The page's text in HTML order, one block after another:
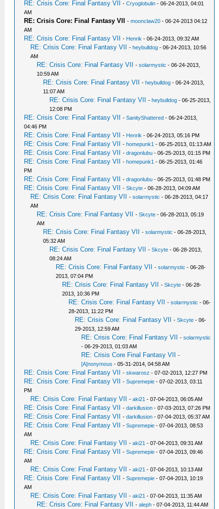
RE: Crisis Core: Final Fantasy VII -Cryoglobulin - 06-24-2013, 04:01
AM
RE: Crisis Core: Final Fantasy VII -moonclaw20 - 06-24-2013 04:12
AM
RE: Crisis Core: Final Fantasy VII - Henrik - 06-24-2013, 09:32 AM
RE: Crisis Core: Final Fantasy VII -heybulldog - 06-24-2013, 10:56
AM
RE: Crisis Core: Final Fantasy VII -solarmystic - 06-24-2013,
10:59 AM
RE: Crisis Core: Final Fantasy VII -heybulldog - 06-24-2013,
11:07 AM
RE: Crisis Core: Final Fantasy VII -heybulldog - 06-25-2013,
12:08 PM
RE: Crisis Core: Final Fantasy VII -SanityShattered - 06-24-2013,
04:46 PM
RE: Crisis Core: Final Fantasy VII - Henrik - 06-24-2013, 05:16 PM
RE: Crisis Core: Final Fantasy VII -homepunk1 - 06-25-2013, 01:13 AM
RE: Crisis Core: Final Fantasy VII -dragonlubu - 06-25-2013, 01:15 PM
RE: Crisis Core: Final Fantasy VII -homepunk1 - 06-25-2013, 01:46
PM
RE: Crisis Core: Final Fantasy VII -dragonlubu - 06-25-2013, 01:48 PM
RE: Crisis Core: Final Fantasy VII -Skcyte - 06-28-2013, 04:09 AM
RE: Crisis Core: Final Fantasy VII -solarmystic - 06-28-2013, 04:17
AM
RE: Crisis Core: Final Fantasy VII -Skcyte - 06-28-2013, 05:19
AM
RE: Crisis Core: Final Fantasy VII -solarmystic - 06-28-2013,
05:32 AM
RE: Crisis Core: Final Fantasy VII -Skcyte - 06-28-2013,
08:24 AM
RE: Crisis Core: Final Fantasy VII -solarmystic - 06-28-
2013, 07:04 PM
RE: Crisis Core: Final Fantasy VII -Skcyte - 06-28-
2013, 10:36 PM
RE: Crisis Core: Final Fantasy VII -solarmystic - 06-
28-2013, 11:22 PM
RE: Crisis Core: Final Fantasy VII -Skcyte - 06-
29-2013, 12:59 AM
RE: Crisis Core: Final Fantasy VII -solarmystic
- 06-29-2013, 01:03 AM
RE: Crisis Core Final Fantasy VII
-
[A]nonymous - 05-31-2014, 04:58 AM
RE: Crisis Core: Final Fantasy VII -skwarosz - 07-02-2013, 12:27 PM
RE: Crisis Core: Final Fantasy VII -Supremepie - 07-02-2013, 03:11
PM
RE: Crisis Core: Final Fantasy VII -aki21 - 07-04-2013, 06:05 AM
RE: Crisis Core: Final Fantasy VII -darkillusion - 07-03-2013, 07:26 PM
RE: Crisis Core: Final Fantasy VII -darkillusion - 07-04-2013, 05:37 AM
RE: Crisis Core: Final Fantasy VII -Supremepie - 07-04-2013, 08:53
AM
RE: Crisis Core: Final Fantasy VII -aki21 - 07-04-2013, 09:31 AM
RE: Crisis Core: Final Fantasy VII -Supremepie - 07-04-2013, 09:46
AM
RE: Crisis Core: Final Fantasy VII -aki21 - 07-04-2013, 10:13 AM
RE: Crisis Core: Final Fantasy VII -Supremepie - 07-04-2013, 10:19
AM
RE: Crisis Core: Final Fantasy VII -aki21 - 07-04-2013, 11:35 AM
RE: Crisis Core: Final Fantasy VII -aleph - 07-04-2013, 11:44 AM